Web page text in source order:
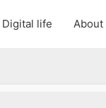
Digital life About